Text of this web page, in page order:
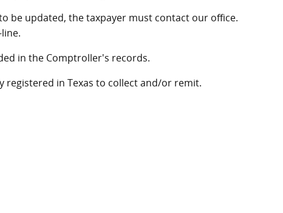
be updated, the taxpayer must contact our office.
in the Comptroller's records.
registered in Texas to collect and/or remit.